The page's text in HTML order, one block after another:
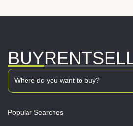
BUYRENT
Popular Searches